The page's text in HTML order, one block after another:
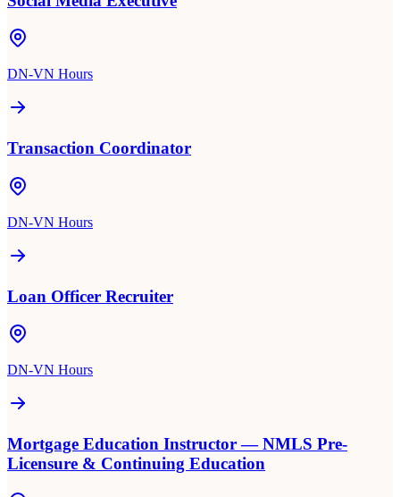
DN-VN Hours
Transaction Coordinator
DN-VN Hours
Loan Officer Recruiter
DN-VN Hours
Mortgage Education Instructor — NMLS Pre-
Licensure & Continuing Education